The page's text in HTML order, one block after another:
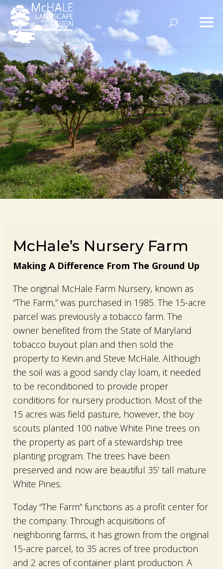
McHale’s Nursery Farm
Making A Difference From The Ground Up
The original McHale Farm Nursery, known as
“The Farm,” was purchased in 1985. The 15-acre
parcel was previously a tobacco farm. The
owner benefited from the State of Maryland
tobacco buyout plan and then sold the
property to Kevin and Steve McHale. Although
the soil was a good sandy clay loam, it needed
to be reconditioned to provide proper
conditions for nursery production. Most of the
15 acres was field pasture, however, the boy
scouts planted 100 native White Pine trees on
the property as part of a stewardship tree
planting program. The trees have been
preserved and now are beautiful 35’ tall mature
White Pines.
Today “The Farm” functions as a profit center for
the company. Through acquisitions of
neighboring farms, it has grown from the original
15-acre parcel, to 35 acres of tree production
and 2 acres of container plant production. A